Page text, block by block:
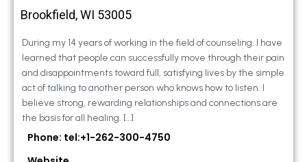
Brookfield, WI 53005
During my 14 years of working in the field of counseling, I have
learned that people can successfully move through their pain
and disappointments toward full, satisfying lives by the simple
act of talking to another person who knows how to listen. I
believe strong, rewarding relationships and connections are
the basis for all healing. […]
Phone: tel:+1-262-300-4750